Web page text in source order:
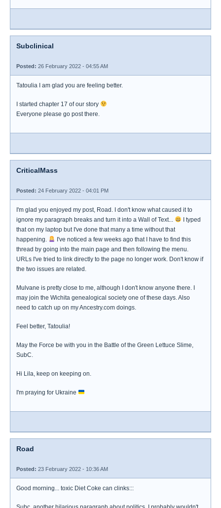
Subclinical
Posted: 26 February 2022 - 04:55 AM
Tatoulia I am glad you are feeling better.
I started chapter 17 of our story
Everyone please go post there.
CriticalMass
Posted: 24 February 2022 - 04:01 PM
I'm glad you enjoyed my post, Road. I don't know what caused it to
ignore my paragraph breaks and turn it into a Wall of Text...
I typed
that on my laptop but I've done that many a time without that
happening.
I've noticed a few weeks ago that I have to find this
thread by going into the main page and then following the menu.
URLs I've tried to link directly to the page no longer work. Don't know if
the two issues are related.
Mulvane is pretty close to me, although I don't know anyone there. I
may join the Wichita genealogical society one of these days. Also
need to catch up on my Ancestry.com doings.
Feel better, Tatoulia!
May the Force be with you in the Battle of the Green Lettuce Slime,
SubC.
Hi Lila, keep on keeping on.
I'm praying for Ukraine
Road
Posted: 23 February 2022 - 10:36 AM
Good morning... toxic Diet Coke can clinks:::